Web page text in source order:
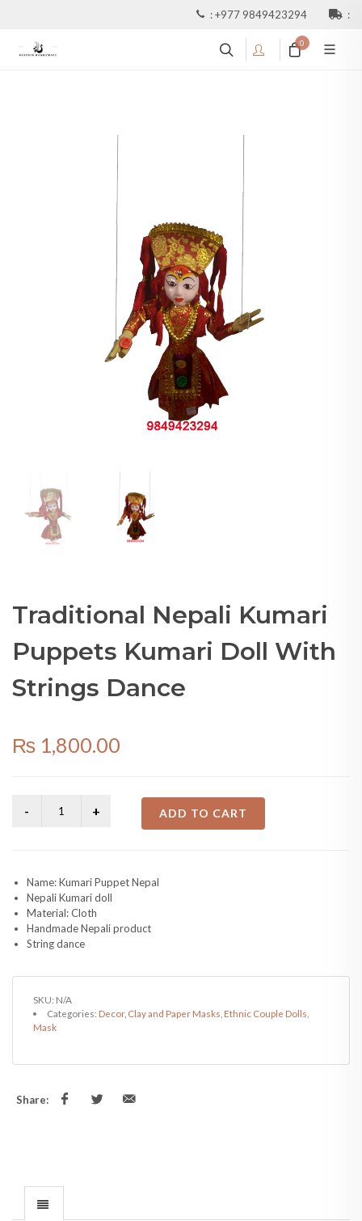
:+977 9849423294 :
0
Traditional Nepali Kumari
Puppets Kumari Doll With
Strings Dance
₨ 1,800.00
ADD TO CART
Name: Kumari Puppet Nepal
Nepali Kumari doll
Material: Cloth
Handmade Nepali product
String dance
SKU: N/A
Categories: Decor, Clay and Paper Masks Ethnic Couple Dolls
Mask
Share: